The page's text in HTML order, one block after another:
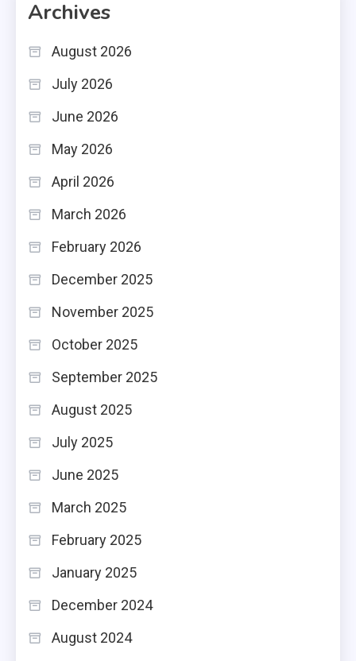
Archives
August 2026
July 2026
June 2026
May 2026
April 2026
March 2026
February 2026
December 2025
November 2025
October 2025
September 2025
August 2025
July 2025
June 2025
March 2025
February 2025
January 2025
December 2024
August 2024